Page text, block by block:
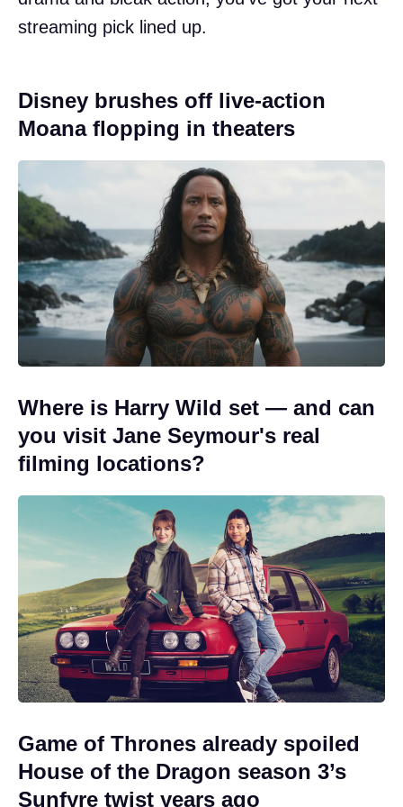
streaming pick lined up.
Disney brushes off live-action
Moana flopping in theaters
Where is Harry Wild set — and can
you visit Jane Seymour's real
filming locations?
Game of Thrones already spoiled
House of the Dragon season 3’s
Sunfyre twist years ago